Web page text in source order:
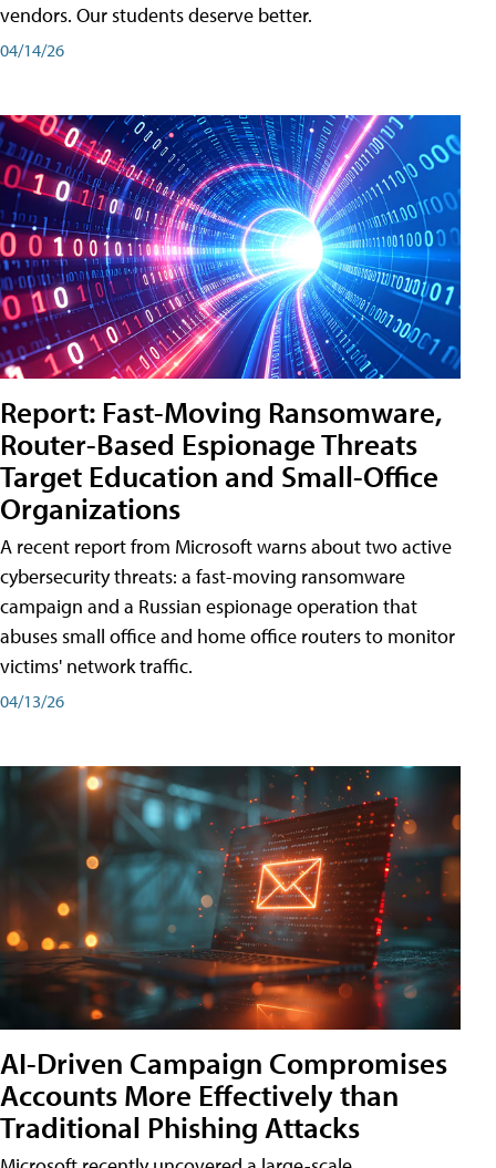
vendors. Our students deserve better.
04/14/26
Report: Fast-Moving Ransomware,
Router-Based Espionage Threats
Target Education and Small-Office
Organizations
A recent report from Microsoft warns about two active
cybersecurity threats: a fast-moving ransomware
campaign and a Russian espionage operation that
abuses small office and home office routers to monitor
victims' network traffic.
04/13/26
AI-Driven Campaign Compromises
Accounts More Effectively than
Traditional Phishing Attacks